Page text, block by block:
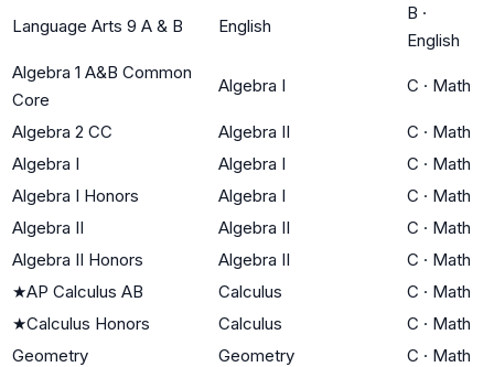
Language Arts 9 A & B English
B ·
English
Algebra 1 A&B Common
Core
Algebra I C · Math
Algebra 2 CC Algebra II C · Math
Algebra I
Algebra I C · Math
Algebra I Honors
Algebra I C · Math
Algebra II
Algebra II C · Math
Algebra II Honors
Algebra II C · Math
★AP Calculus AB Calculus C · Math
★Calculus Honors Calculus C · Math
Geometry
Geometry C · Math